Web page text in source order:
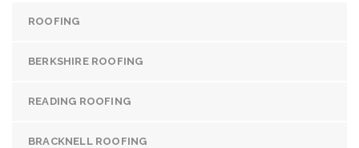
ROOFING
BERKSHIRE ROOFING
READING ROOFING
BRACKNELL ROOFING